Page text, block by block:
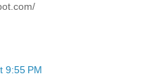
9:55 PM